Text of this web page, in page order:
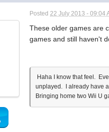
Posted 22 July 2013 - 09:04
These older games are
games and still haven't
Haha I know that feel.
unplayed. I already have
Bringing home two Wii U